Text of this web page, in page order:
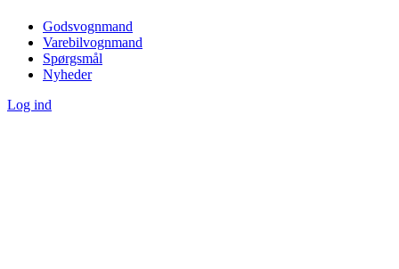
Godsvognmand
Varebilvognmand
Spørgsmål
Nyheder
Log ind